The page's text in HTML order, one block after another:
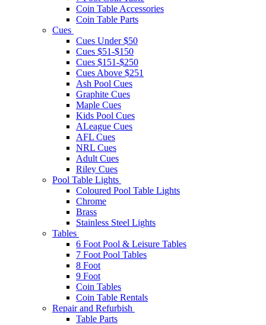
Coin Table Accessories
Coin Table Parts
Cues
Cues Under $50
Cues $51-$150
Cues $151-$250
Cues Above $251
Ash Pool Cues
Graphite Cues
Maple Cues
Kids Pool Cues
ALeague Cues
AFL Cues
NRL Cues
Adult Cues
Riley Cues
Pool Table Lights
Coloured Pool Table Lights
Chrome
Brass
Stainless Steel Lights
Tables
6 Foot Pool & Leisure Tables
7 Foot Pool Tables
8 Foot
9 Foot
Coin Tables
Coin Table Rentals
Repair and Refurbish
Table Parts